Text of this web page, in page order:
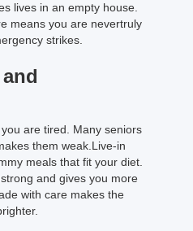
lives in an empty house.
means you are nevertruly
strikes.
are tired. Many seniors
them weak.Live-in
meals that fit your diet.
and gives you more
with care makes the